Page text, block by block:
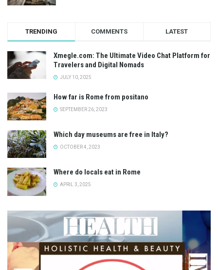
TRENDING COMMENTS LATEST
Xmegle.com: The Ultimate Video Chat Platform for
Travelers and Digital Nomads
JULY 10, 2025
How far is Rome from positano
SEPTEMBER 26, 2023
Which day museums are free in Italy?
OCTOBER 4, 2023
Where do locals eat in Rome
APRIL 3, 2025